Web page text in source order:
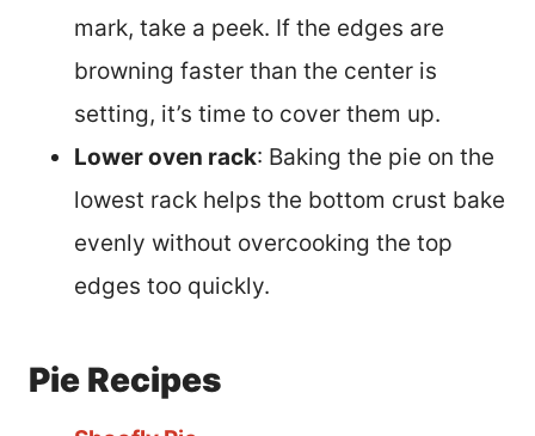
mark, take a peek. If the edges are
browning faster than the center is
setting, it’s time to cover them up.
Lower oven rack: Baking the pie on the
lowest rack helps the bottom crust bake
evenly without overcooking the top
edges too quickly.
Pie Recipes